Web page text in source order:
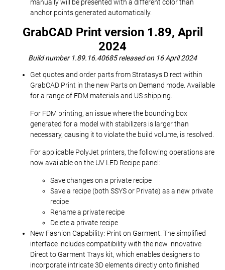
manually will be presented with a different color than
anchor points generated automatically.
GrabCAD Print version 1.89, April
2024
Build number 1.89.16.40685 released on 16 April 2024
Get quotes and order parts from Stratasys Direct within
GrabCAD Print in the new Parts on Demand mode. Available
for a range of FDM materials and US shipping.
For FDM printing, an issue where the bounding box
generated for a model with stabilizers is larger than
necessary, causing it to violate the build volume, is resolved.
For applicable PolyJet printers, the following operations are
now available on the UV LED Recipe panel:
Save changes on a private recipe
Save a recipe (both SSYS or Private) as a new private
recipe
Rename a private recipe
Delete a private recipe
New Fashion Capability: Print on Garment. The simplified
interface includes compatibility with the new innovative
Direct to Garment Trays kit, which enables designers to
incorporate intricate 3D elements directly onto finished